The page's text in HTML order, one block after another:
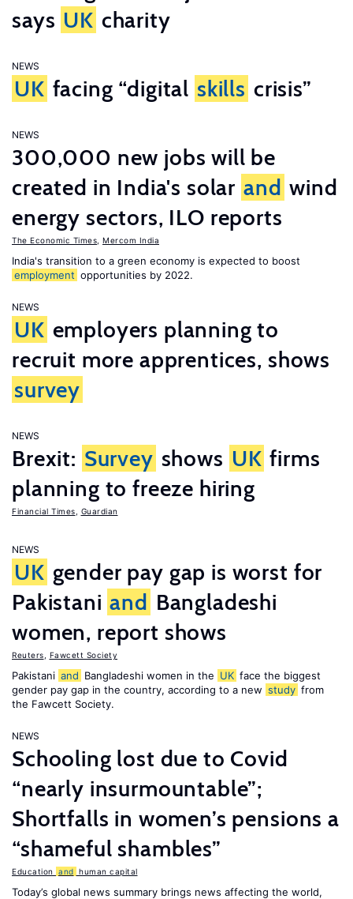
says UK charity
NEWS
UK facing “digital skills crisis”
NEWS
300,000 new jobs will be
created in India's solar and wind
energy sectors, ILO reports
The Economic Times Mercom India
India's transition to a green economy is expected to boost
employment opportunities by 2022.
NEWS
UK employers planning to
recruit more apprentices, shows
survey
NEWS
Brexit: Survey shows UK firms
planning to freeze hiring
Financial Times Guardian
NEWS
UK gender pay gap is worst for
Pakistani and Bangladeshi
women, report shows
Reuters Fawcett Society
Pakistani and Bangladeshi women in the UK face the biggest
gender pay gap in the country, according to a new study from
the Fawcett Society.
NEWS
Schooling lost due to Covid
“nearly insurmountable”;
Shortfalls in women’s pensions a
“shameful shambles”
Education and human capital
Today’s global news summary brings news affecting the world,